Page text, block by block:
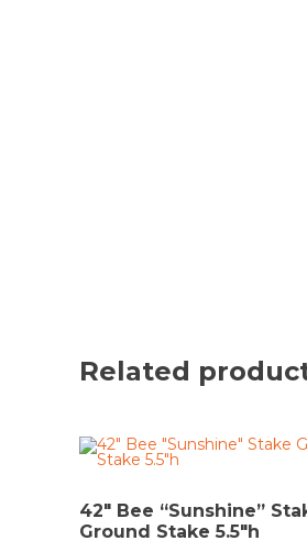
Related
42″ Bee “Sunshine”
Ground Stake 5.5″h